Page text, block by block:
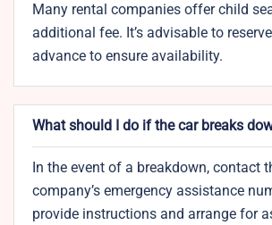
Many rental companies offer child
additional fee. It’s advisable to
advance to ensure availability.
What should I do if the car breaks
In the event of a breakdown, contact
company’s emergency assistance
provide instructions and arrange for